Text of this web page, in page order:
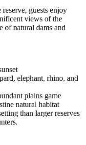
guests enjoy
views of the
of natural dams and
elephant, rhino, and
plains game
natural habitat
than larger reserves